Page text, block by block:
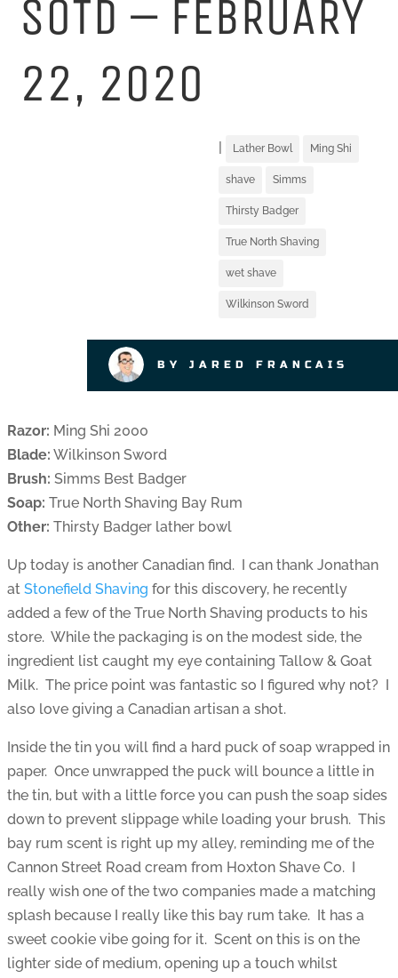
SOTD – FEBRUARY
22, 2020
Lather Bowl Ming Shi
shave Simms
Thirsty Badger
True North Shaving
wet shave
Wilkinson Sword
BY JARED FRANCAIS
Razor: Ming Shi 2000
Blade: Wilkinson Sword
Brush: Simms Best Badger
Soap: True North Shaving Bay Rum
Other: Thirsty Badger lather bowl
Up today is another Canadian find. I can thank Jonathan
at Stonefield Shaving for this discovery, he recently
added a few of the True North Shaving products to his
store. While the packaging is on the modest side, the
ingredient list caught my eye containing Tallow & Goat
Milk. The price point was fantastic so I figured why not? I
also love giving a Canadian artisan a shot.
Inside the tin you will find a hard puck of soap wrapped in
paper. Once unwrapped the puck will bounce a little in
the tin, but with a little force you can push the soap sides
down to prevent slippage while loading your brush. This
bay rum scent is right up my alley, reminding me of the
Cannon Street Road cream from Hoxton Shave Co. I
really wish one of the two companies made a matching
splash because I really like this bay rum take. It has a
sweet cookie vibe going for it. Scent on this is on the
lighter side of medium, opening up a touch whilst